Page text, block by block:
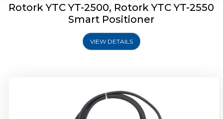
Rotork YTC YT-2500, Rotork YTC YT-2550
Smart Positioner
VIEW DETAILS